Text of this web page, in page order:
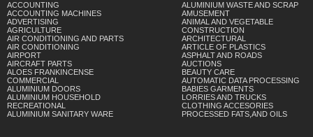
ACCOUNTING
ACCOUNTING MACHINES
ADVERTISING
AGRICULTURE
AIR CONDITIONING AND PARTS
AIR CONDITIONING
AIRPORT
AIRCRAFT PARTS
ALOES FRANKINCENSE
COMMERCIAL
ALUMINIUM DOORS
ALUMINIUM HOUSEHOLD
RECREATIONAL
ALUMINIUM SANITARY WARE
ALUMINIUM WASTE AND SCRAP
AMUSEMENT
ANIMAL AND VEGETABLE
CONSTRUCTION
ARCHITECTURAL
ARTICLE OF PLASTICS
ASPHALT AND ROADS
AUCTIONS
BEAUTY CARE
AUTOMATIC DATA PROCESSING
BABIES GARMENTS
LORRIES AND TRUCKS
CLOTHING ACCESORIES
PROCESSED FATS,AND OILS